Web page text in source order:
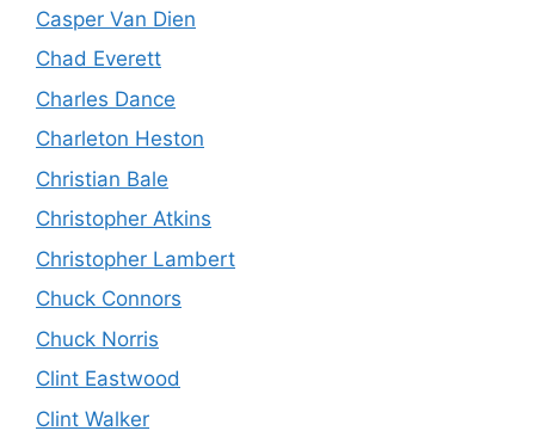
Casper Van Dien
Chad Everett
Charles Dance
Charleton Heston
Christian Bale
Christopher Atkins
Christopher Lambert
Chuck Connors
Chuck Norris
Clint Eastwood
Clint Walker